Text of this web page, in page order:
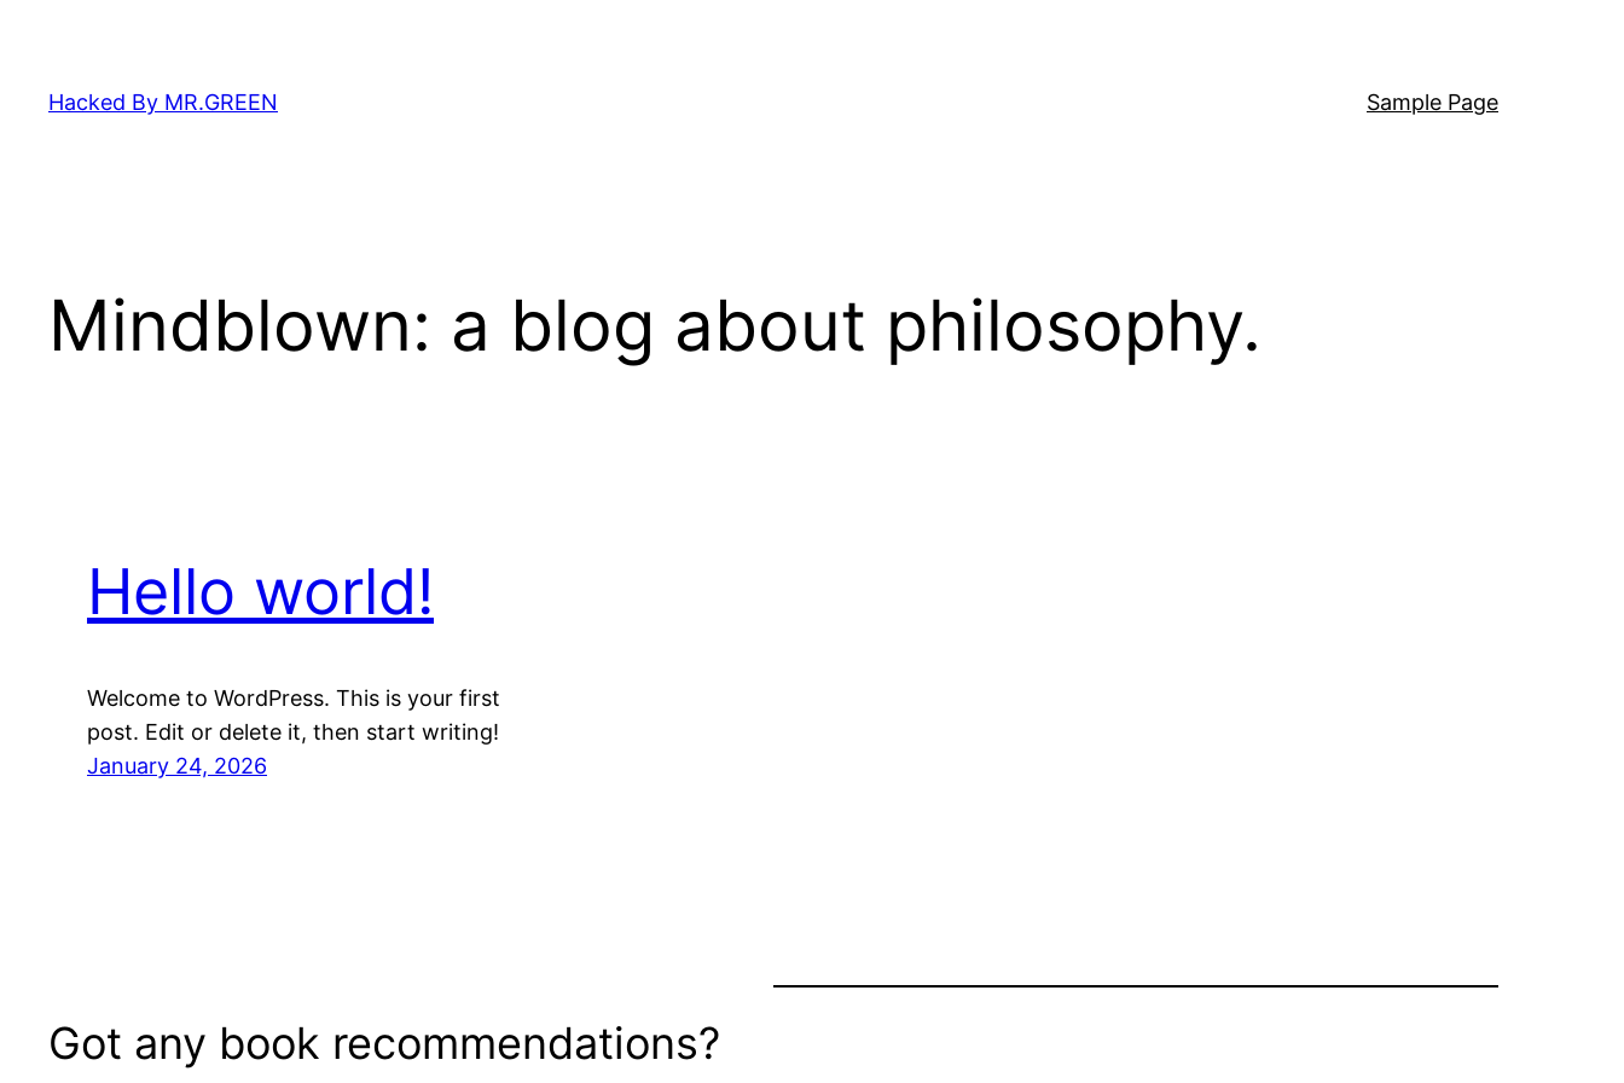
content
Hacked By MR.GREEN Sample Page
Mindblown: a blog about philosophy.
Hello world!
Welcome to WordPress. This is your first
post. Edit or delete it, then start writing!
January 24, 2026
Got any book recommendations?